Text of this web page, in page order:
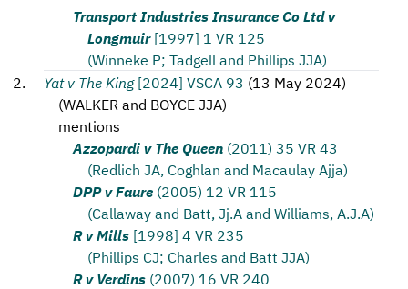
Transport Industries Insurance Co Ltd v
Longmuir [1997] 1 VR 125
(Winneke P; Tadgell and Phillips JJA)
Yat v The King [2024] VSCA 93 (13 May 2024)
(WALKER and BOYCE JJA)
mentions
Azzopardi v The Queen (2011) 35 VR 43
(Redlich JA, Coghlan and Macaulay Ajja)
DPP v Faure (2005) 12 VR 115
(Callaway and Batt, Jj.A and Williams, A.J.A)
R v Mills [1998] 4 VR 235
(Phillips CJ; Charles and Batt JJA)
R v Verdins (2007) 16 VR 240